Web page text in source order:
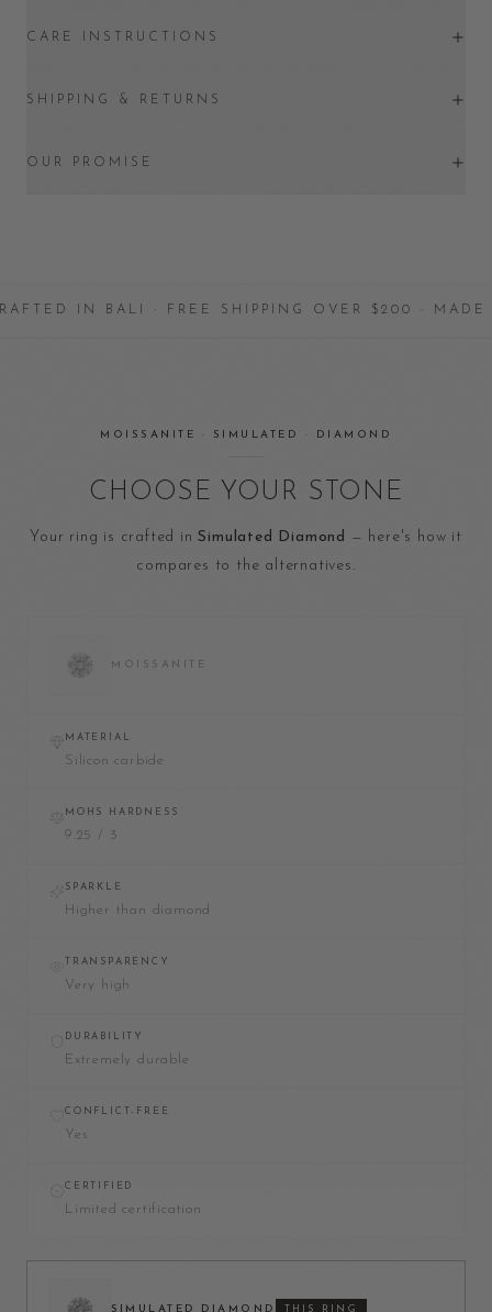
CARE INSTRUCTIONS
SHIPPING & RETURNS
OUR PROMISE
IN BALI · FREE SHIPPING OVER $200 · MADE WITH
MOISSANITE · SIMULATED · DIAMOND
CHOOSE YOUR STONE
Your ring is crafted in Simulated Diamond — here's how it
compares to the alternatives.
MOISSANITE
MATERIAL
Silicon carbide
MOHS HARDNESS
9.25 / 3
SPARKLE
Higher than diamond
TRANSPARENCY
Very high
DURABILITY
Extremely durable
CONFLICT-FREE
Yes
CERTIFIED
Limited certification
SIMULATED DIAMOND THIS RING